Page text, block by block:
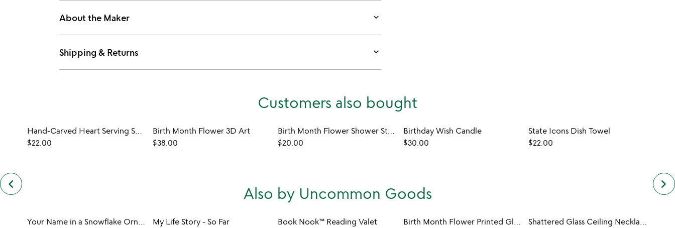
About the Maker keyboard_arrow_down
Shipping & Returns keyboard_arrow_down
Customers also bought
keyboard_arrow_left previous
customers
slides
Hand-Carved Heart Serving Spoon
$22.00
Birth Month Flower 3D Art
$38.00
Birth Month Flower Shower Steamers
$20.00
Birthday Wish Candle
$30.00
State Icons Dish Towel
$22.00
keyboard_arrow_right
Also by Uncommon Goods
Your Name in a Snowflake Ornament
My Life Story - So Far
Book Nook™ Reading Valet
Birth Month Flower Printed Glass
Shattered Glass Ceiling Necklace